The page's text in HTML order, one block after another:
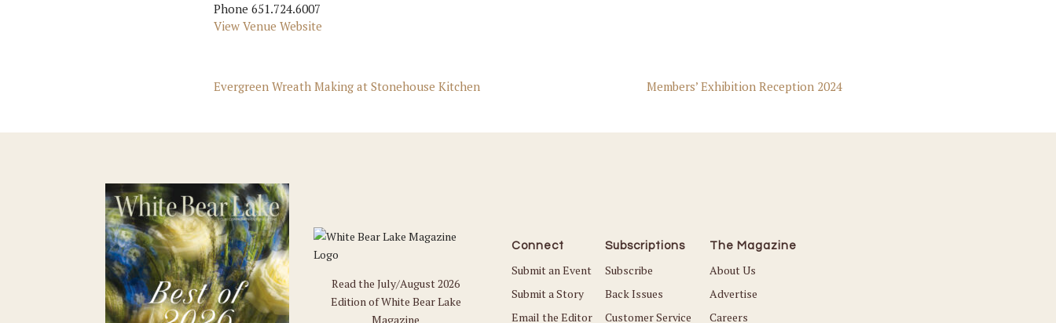
Phone 651.724.6007
View Venue Website
Evergreen Wreath Making at Stonehouse Kitchen Members’ Exhibition Reception 2024
Read the July/August 2026
Edition of White Bear Lake
Magazine
Connect
Submit an Event
Submit a Story
Email the Editor
Subscriptions
Subscribe
Back Issues
Customer Service
The Magazine
About Us
Advertise
Careers